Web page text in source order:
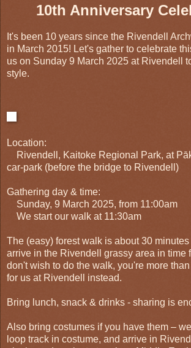
10th Anniversary
It's been 10 years since the Rivendell
in March 2015! Let's gather to celebrate
us on Sunday 9 March 2025 at Rivendell
style.
Location:
Rivendell, Kaitoke Regional Park, at
car-park (before the bridge to Rivendell)
Gathering day & time:
Sunday, 9 March 2025, from 11:00am
We start our walk at 11:30am
The (easy) forest walk is about 30 minutes
arrive in the Rivendell grassy area in time
don't wish to do the walk, you're more
for us at Rivendell instead.
Bring lunch, snack & drinks - sharing is
Also bring costumes if you have them –
loop track in costume, and arrive in